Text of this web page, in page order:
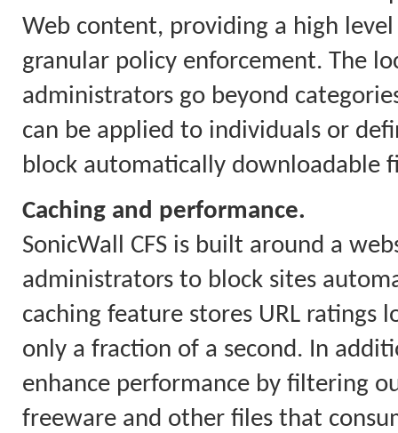
Web content, providing a high
granular policy enforcement. The
administrators go beyond
can be applied to individuals or
block automatically downloadable
Caching and performance.
SonicWall CFS is built around a
administrators to block sites
caching feature stores URL ratings
only a fraction of a second. In
enhance performance by filtering
freeware and other files that